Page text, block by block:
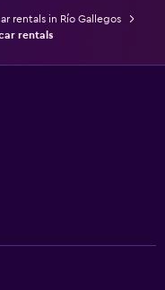
rentals in Río Gallegos
rentals